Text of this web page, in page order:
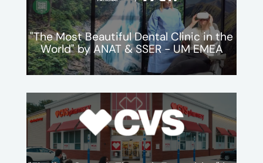
"The Most Beautiful Dental Clinic in the
World" by ANAT & SSER - UM EMEA